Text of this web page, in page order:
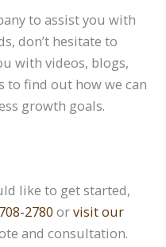
to assist you with
don’t hesitate to
with videos, blogs,
to find out how we can
growth goals.
like to get started,
2780 orvisit our
and consultation.